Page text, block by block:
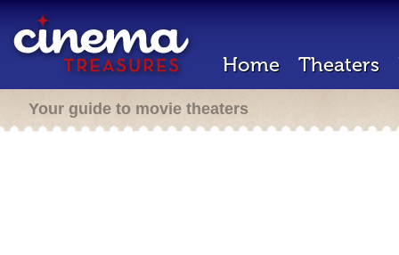
Home Theaters
Your guide to movie theaters